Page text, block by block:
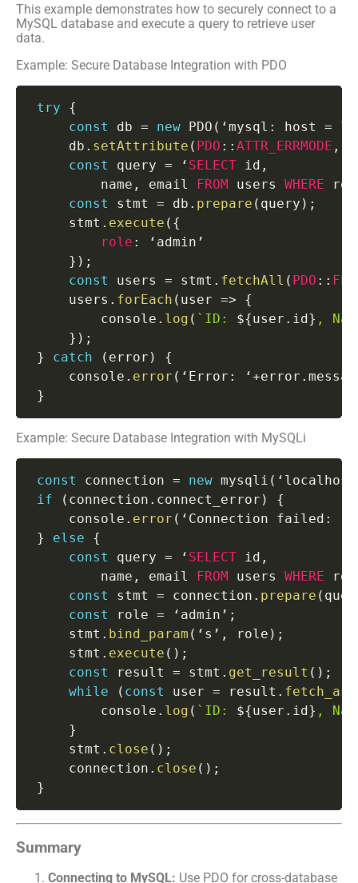
This example demonstrates how to securely connect to a
MySQL database and execute a query to retrieve user
data.
Example: Secure Database Integration with PDO
try
{
const
db = new PDO ( ‘mysql : host =
     db
. setAttribute ( PDO : : ATTR_ERRMODE ,
const
query = ‘ SELECT id ,
         name
, email FROM users WHERE
const
stmt = db . prepare ( query ) ;
     stmt
. execute ( {
role :
‘admin’
} ) ;
const
users = stmt . fetchAll ( PDO : :
     users
. forEach ( user =>
{
         console
. log ( ` ID: ${user . id} ,
} ) ;
}
catch ( error )
{
     console
. error ( ‘Error : ‘+error .
}
Example: Secure Database Integration with MySQLi
const connection = new mysqli (
if
( connection . connect_error )
{
     console
. error ( ‘Connection failed :
}
else
{
const
query = ‘ SELECT id ,
         name
, email FROM users WHERE
const
stmt = connection . prepare (
const
role = ‘admin’ ;
     stmt
. bind_param ( ‘s’ , role ) ;
     stmt
. execute ( ) ;
const
result = stmt . get_result ( ) ;
while
( const user = result .
         console
. log ( ` ID: ${user . id} ,
}
     stmt
. close ( ) ;
     connection
. close ( ) ;
}
Summary
Connecting to MySQL: Use PDO for cross-database